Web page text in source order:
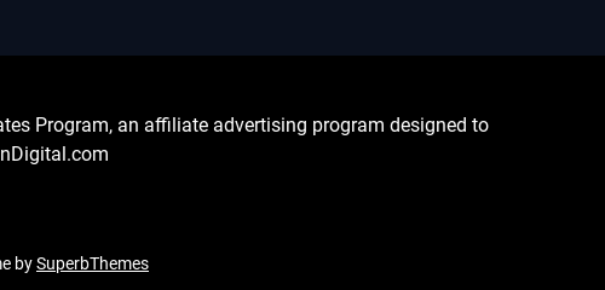
Program, an affiliate advertising program designed to
bySuperbThemes